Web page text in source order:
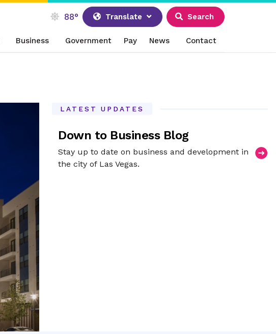
88° Translate Search
Business Government Pay News Contact
LATEST UPDATES
Down to Business Blog
Stay up to date on business and development in
the city of Las Vegas.